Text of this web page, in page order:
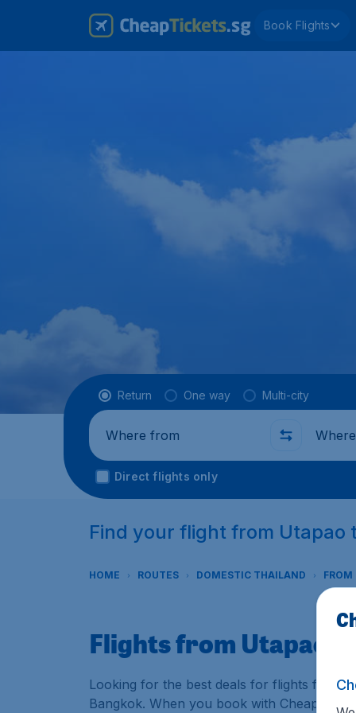
Book Flights
Flight type
Return One way Multi-city
Where from Where
Direct flights only
Find your flight from Utapao
HOME ROUTES DOMESTIC THAILAND FROM
Flights from Utapao to
Looking for the best deals for flights from
Bangkok. When you book with